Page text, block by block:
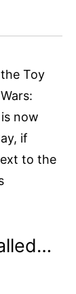
Toy
now
if
to the